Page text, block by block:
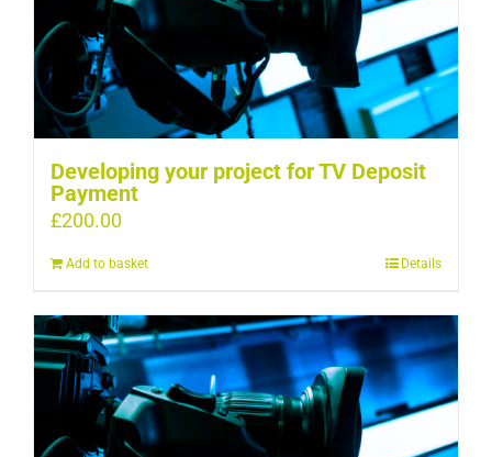
Developing your project for TV Deposit
Payment
£200.00
Add to basket Details